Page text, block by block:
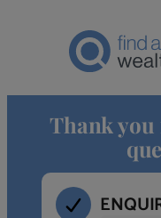
Thank